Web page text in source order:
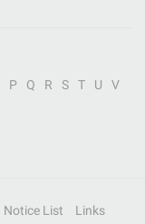
P Q R S T U
V
Notice List Links